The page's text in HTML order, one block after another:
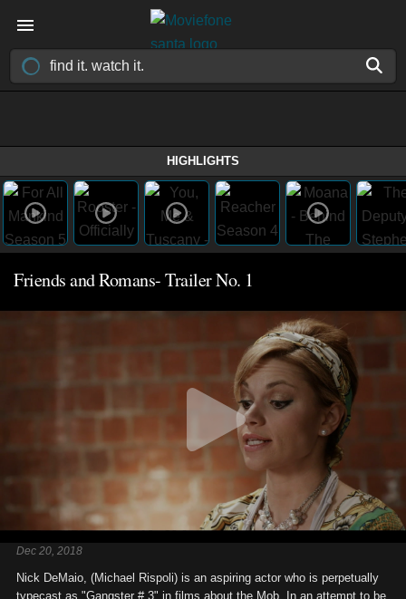
HIGHLIGHTS
Friends and Romans- Trailer No. 1
Dec 20, 2018
Nick DeMaio, (Michael Rispoli) is an aspiring actor who is perpetually
typecast as "Gangster # 3" in films about the Mob. In an attempt to be